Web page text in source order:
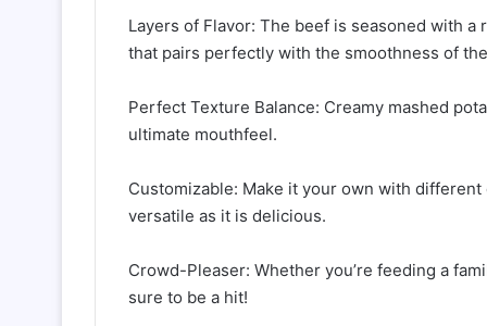
Layers of Flavor: The beef is seasoned with
that pairs perfectly with the smoothness of
Perfect Texture Balance: Creamy mashed
ultimate mouthfeel.
Customizable: Make it your own with different
versatile as it is delicious.
Crowd-Pleaser: Whether you’re feeding a
sure to be a hit!